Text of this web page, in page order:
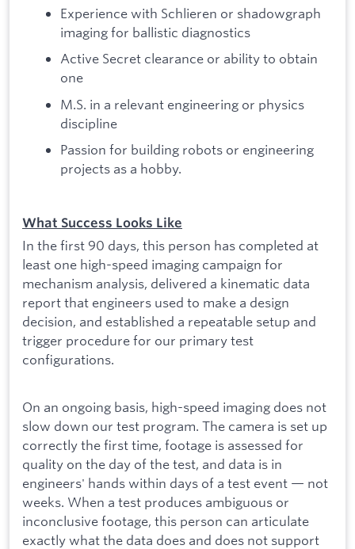
Experience with Schlieren or shadowgraph
imaging for ballistic diagnostics
Active Secret clearance or ability to obtain
one
M.S. in a relevant engineering or physics
discipline
Passion for building robots or engineering
projects as a hobby.
What Success Looks Like
In the first 90 days, this person has completed at
least one high-speed imaging campaign for
mechanism analysis, delivered a kinematic data
report that engineers used to make a design
decision, and established a repeatable setup and
trigger procedure for our primary test
configurations.
On an ongoing basis, high-speed imaging does not
slow down our test program. The camera is set up
correctly the first time, footage is assessed for
quality on the day of the test, and data is in
engineers' hands within days of a test event — not
weeks. When a test produces ambiguous or
inconclusive footage, this person can articulate
exactly what the data does and does not support